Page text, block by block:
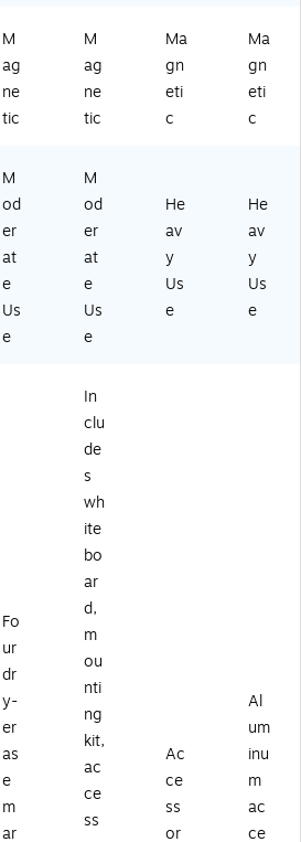
M
ag
ne
tic
M
ag
ne
tic
Ma
gn
eti
c
Ma
gn
eti
c
M
od
er
at
e
Us
e
M
od
er
at
e
Us
e
He
av
y
Us
e
He
av
y
Us
e
Fo
ur
dr
y-
er
as
e
m
ar
In
clu
de
s
wh
ite
bo
ar
d,
m
ou
nti
ng
kit,
ac
ce
ss
Ac
ce
ss
or
Al
um
inu
m
ac
ce